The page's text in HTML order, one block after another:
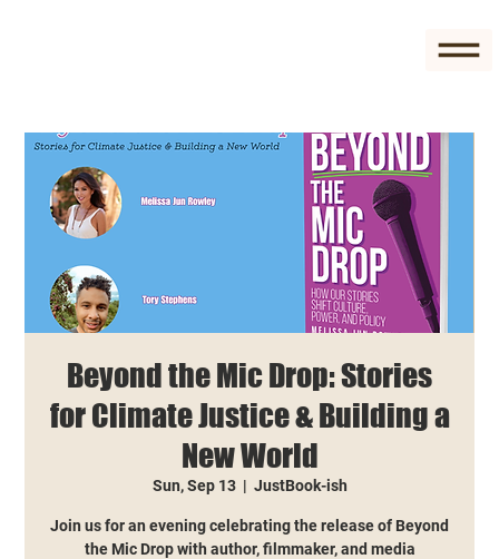
Beyond the Mic Drop: Stories
for Climate Justice & Building a
New World
Sun, Sep 13
  |
JustBook-ish
Join us for an evening celebrating the release of Beyond
the Mic Drop with author, filmmaker, and media